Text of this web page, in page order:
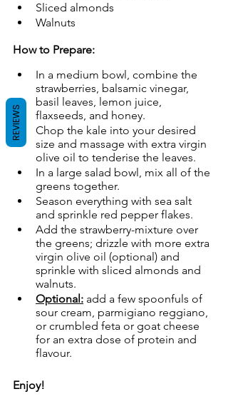
Sliced almonds
Walnuts
How to Prepare:
In a medium bowl, combine the
strawberries, balsamic vinegar,
basil leaves, lemon juice,
flaxseeds, and honey.
Chop the kale into your desired
size and massage with extra virgin
olive oil to tenderise the leaves.
In a large salad bowl, mix all of the
greens together.
Season everything with sea salt
and sprinkle red pepper flakes.
Add the strawberry-mixture over
the greens; drizzle with more extra
virgin olive oil (optional) and
sprinkle with sliced almonds and
walnuts.
Optional: add a few spoonfuls of
sour cream, parmigiano reggiano,
or crumbled feta or goat cheese
for an extra dose of protein and
flavour.
Enjoy!
REVIEWS